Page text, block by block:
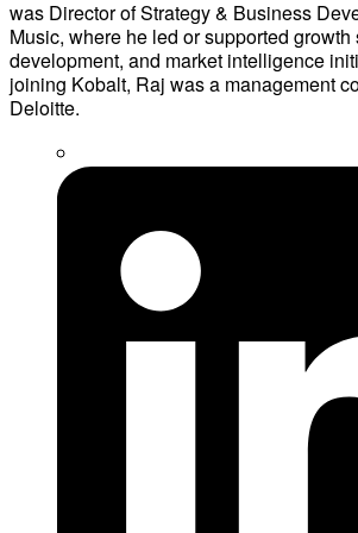
was Director of Strategy & Business
Music, where he led or supported growth
development, and market intelligence
joining Kobalt, Raj was a management
Deloitte.